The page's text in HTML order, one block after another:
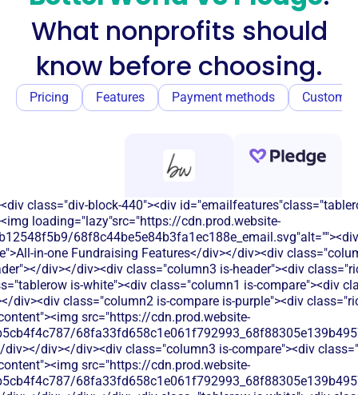
What nonprofits should
know before choosing.
Pricing Features Payment methods
class="div-block-440"><div
loading="lazy"src="https://cdn.prod.website-
68f8c44be5e84b3fa1ec188e_email.svg"alt=""><div
in-one Fundraising Features</div></div><div
div></div><div class="column3 is-header"><div
is-white"><div class="column1 is-compare"><div
div><div class="column2 is-compare is-purple"><div
src="https://cdn.prod.website-
div></div><div class="column3 is-compare"><div
src="https://cdn.prod.website-